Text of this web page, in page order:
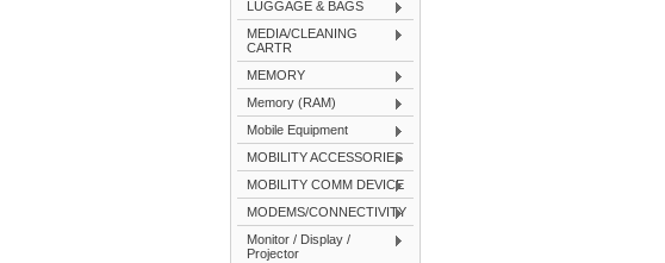
LUGGAGE & BAGS
MEDIA/CLEANING
CARTR
MEMORY
Memory (RAM)
Mobile Equipment
MOBILITY ACCESSORIES
MOBILITY COMM DEVICE
MODEMS/CONNECTIVITY
Monitor / Display /
Projector